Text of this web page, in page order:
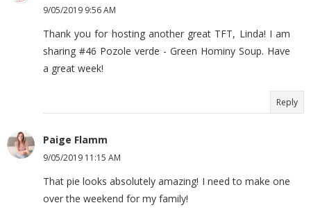
9/05/2019 9:56 AM
Thank you for hosting another great TFT, Linda! I am
sharing #46 Pozole verde - Green Hominy Soup. Have
a great week!
Reply
Paige Flamm
9/05/2019 11:15 AM
That pie looks absolutely amazing! I need to make one
over the weekend for my family!